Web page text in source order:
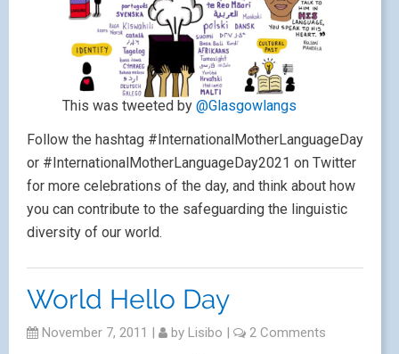
This was tweeted by @Glasgowlangs
Follow the hashtag #InternationalMotherLanguageDay
or #InternationalMotherLanguageDay2021 on Twitter
for more celebrations of the day, and think about how
you can contribute to the safeguarding the linguistic
diversity of our world.
World Hello Day
November 7, 2011 | by Lisibo | 2 Comments